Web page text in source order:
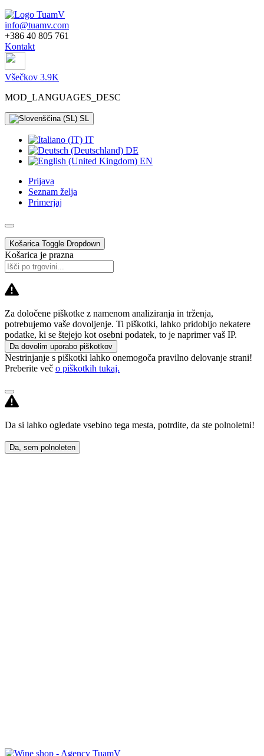
info@tuamv.com
+386 40 805 761
Kontakt
Všečkov 3.9K
MOD_LANGUAGES_DESC
SL
IT
DE
EN
Prijava
Seznam želja
Primerjaj
Košarica Toggle Dropdown
Košarica je prazna
Za določene piškotke z namenom analiziranja in trženja,
potrebujemo vaše dovoljenje. Ti piškotki, lahko pridobijo nekatere
podatke, ki se štejejo kot osebni podatek, to je naprimer vaš IP.
Da dovolim uporabo piškotkov
Nestrinjanje s piškotki lahko onemogoča pravilno delovanje strani!
Preberite več o piškotkih tukaj.
Da si lahko ogledate vsebino tega mesta, potrdite, da ste polnoletni!
Da, sem polnoleten